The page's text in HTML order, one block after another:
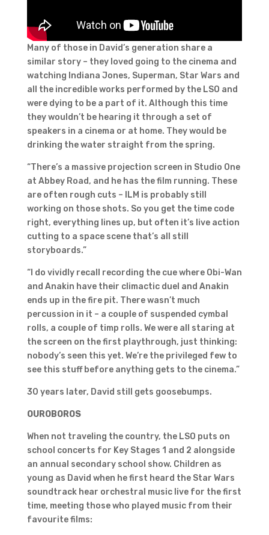
Many of those in David’s generation share a
similar story – they loved going to the cinema and
watching Indiana Jones, Superman, Star Wars and
all the incredible works performed by the LSO and
were dying to be a part of it. Although this time
they wouldn’t be hearing it through a set of
speakers in a cinema or at home. They would be
drinking the water straight from the spring.
“There’s a massive projection screen in Studio One
at Abbey Road, and he has the film running. These
are often rough cuts – ILM is probably still
working on those shots. So you get the time code
right, everything lines up, but often it’s live action
cutting to a space scene that’s all still
storyboards.”
“I do vividly recall recording the cue where Obi-Wan
and Anakin have their climactic duel and Anakin
ends up in the fire pit. There wasn’t much
percussion in it – a couple of suspended cymbal
rolls, a couple of timp rolls. We were all staring at
the screen on the first playthrough, just thinking:
nobody’s seen this yet. We’re the privileged few to
see this stuff before anything gets to the cinema.”
30 years later, David still gets goosebumps.
OUROBOROS
When not traveling the country, the LSO puts on
school concerts for Key Stages 1 and 2 alongside
an annual secondary school show. Children as
young as David when he first heard the Star Wars
soundtrack hear orchestral music live for the first
time, meeting those who played music from their
favourite films: